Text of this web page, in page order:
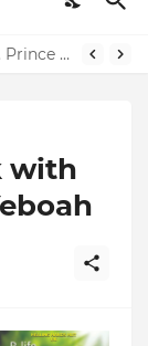
Prayer and spiritual directions with Rev. Prince Yeboah
The power of favour and its significance with Rev. Prince Yeboah
with